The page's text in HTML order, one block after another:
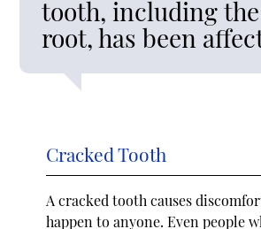
tooth, including
root, has been
Cracked Tooth
A cracked tooth causes
happen to anyone. Even people